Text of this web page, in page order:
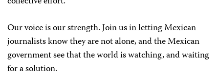
Our voice is our strength. Join us in letting Mexican
journalists know they are not alone, and the Mexican
government see that the world is watching, and waiting
for a solution.